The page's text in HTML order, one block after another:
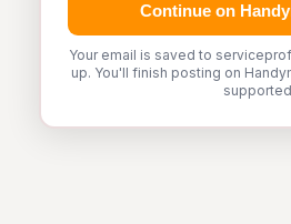
Continue on
Your email is saved to
up. You'll finish posting on